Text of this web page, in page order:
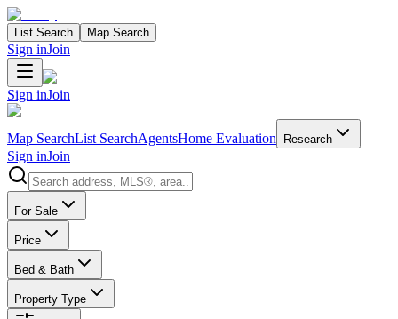
List Search Map Search
Sign inJoin
Sign inJoin
Map SearchList SearchAgentsHome Evaluation Research
Sign inJoin
Search properties
For Sale
Price
Bed & Bath
Property Type